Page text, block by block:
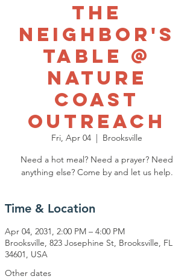
The
Neighbor's
Table @
Nature
Coast
Outreach
Fri, Apr 04
  |
Brooksville
Need a hot meal? Need a prayer? Need
anything else? Come by and let us help.
Time & Location
Apr 04, 2031, 2:00 PM – 4:00 PM
Brooksville, 823 Josephine St, Brooksville, FL
34601, USA
Other dates